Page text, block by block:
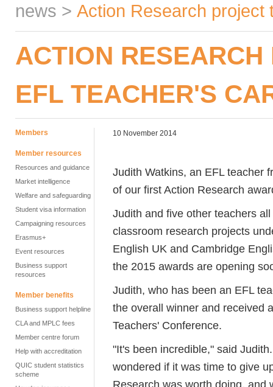
news > Action Research project
ACTION
EFL TEACHER'S
Members
Member resources
Resources and guidance
Market intelligence
Welfare and safeguarding
Student visa information
Campaigning resources
Erasmus+
Event resources
Business support
resources
Member benefits
Business support helpline
CLA and MPLC fees
Member centre forum
Help with accreditation
QUIC student statistics
scheme
10 November 2014
Judith Watkins, an EFL teacher
of our first Action Research
Judith and five other teachers
classroom research projects
English UK and Cambridge
the 2015 awards are opening
Judith, who has been an EFL
the overall winner and received
Teachers' Conference.
"It's been incredible," said
wondered if it was time to give
Research was worth doing, and